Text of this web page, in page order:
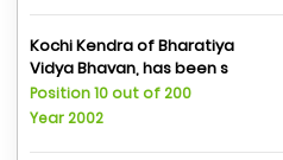
Kochi Kendra of Bharatiya
Vidya Bhavan, has been s
Position 10 out of 200
Year 2002